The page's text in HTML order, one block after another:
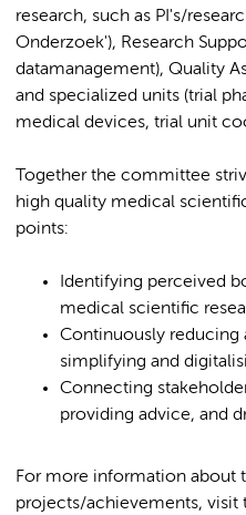
research, such as PI's/
Onderzoek'), Research
datamanagement), Quality
and specialized units (trial
medical devices, trial unit
Together the committee
high quality medical
points:
Identifying perceived
medical scientific
Continuously reducing
simplifying and
Connecting
providing advice, and
For more information about
projects/achievements, visit